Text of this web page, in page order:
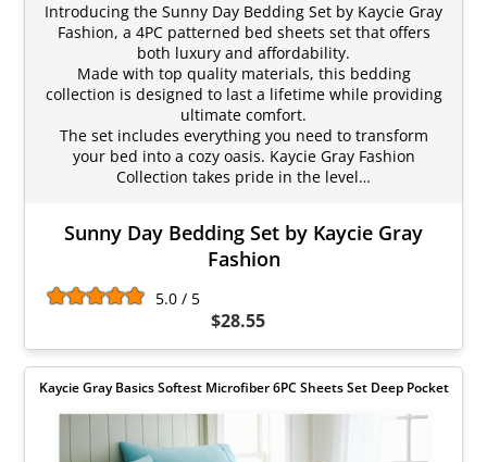
Introducing the Sunny Day Bedding Set by Kaycie Gray
Fashion, a 4PC patterned bed sheets set that offers
both luxury and affordability.
Made with top quality materials, this bedding
collection is designed to last a lifetime while providing
ultimate comfort.
The set includes everything you need to transform
your bed into a cozy oasis. Kaycie Gray Fashion
Collection takes pride in the level…
Sunny Day Bedding Set by Kaycie Gray
Fashion
5.0 / 5
$28.55
Kaycie Gray Basics Softest Microfiber 6PC Sheets Set Deep Pocket